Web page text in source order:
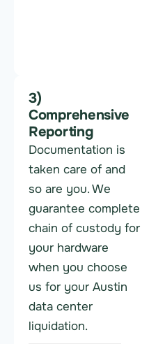
3)
Comprehensive
Reporting
Documentation is
taken care of and
so are you. We
guarantee complete
chain of custody for
your hardware
when you choose
us for your Austin
data center
liquidation.